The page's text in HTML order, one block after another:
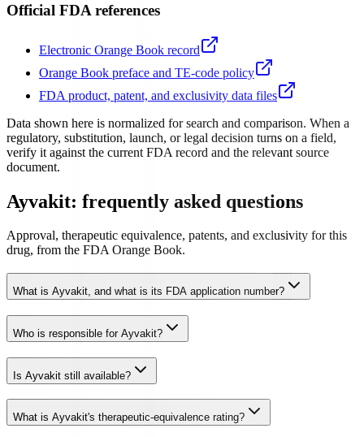
Official FDA references
Electronic Orange Book record
Orange Book preface and TE-code policy
FDA product, patent, and exclusivity data files
Data shown here is normalized for search and comparison. When a
regulatory, substitution, launch, or legal decision turns on a field,
verify it against the current FDA record and the relevant source
document.
Ayvakit: frequently asked questions
Approval, therapeutic equivalence, patents, and exclusivity for this
drug, from the FDA Orange Book.
What is Ayvakit, and what is its FDA application number?
Who is responsible for Ayvakit?
Is Ayvakit still available?
What is Ayvakit's therapeutic-equivalence rating?